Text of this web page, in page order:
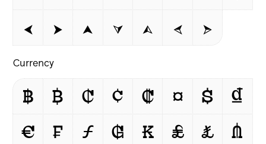
⮜
⮞ ⮝ ⮛ ⮙ ⮘ ⮚
Currency
฿ ₿ ₵ ¢ ₡ ¤ $
₫
€
₣ ƒ ₲ ₭ ₤ ₺
₼